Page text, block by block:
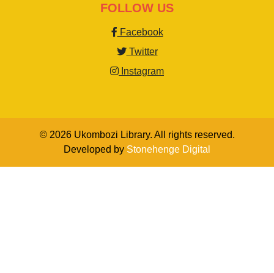
FOLLOW US
Facebook
Twitter
Instagram
© 2026 Ukombozi Library. All rights reserved.
Developed by Stonehenge Digital